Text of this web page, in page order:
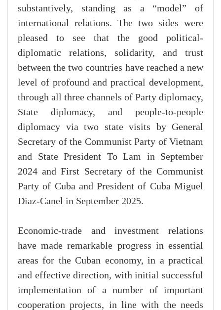
substantively, standing as a “model” of
international relations. The two sides were
pleased to see that the good political-
diplomatic relations, solidarity, and trust
between the two countries have reached a new
level of profound and practical development,
through all three channels of Party diplomacy,
State diplomacy, and people-to-people
diplomacy via two state visits by General
Secretary of the Communist Party of Vietnam
and State President To Lam in September
2024 and First Secretary of the Communist
Party of Cuba and President of Cuba Miguel
Diaz-Canel in September 2025.
Economic-trade and investment relations
have made remarkable progress in essential
areas for the Cuban economy, in a practical
and effective direction, with initial successful
implementation of a number of important
cooperation projects, in line with the needs